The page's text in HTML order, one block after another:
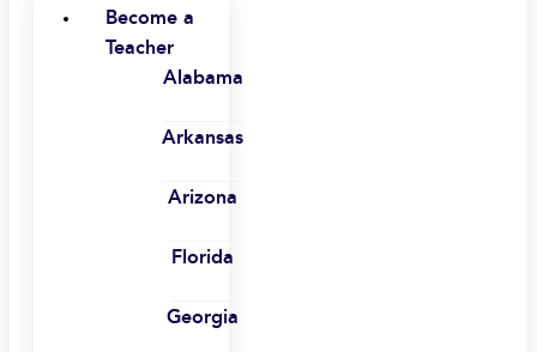
Become a
Teacher
Alabama
Arkansas
Arizona
Florida
Georgia